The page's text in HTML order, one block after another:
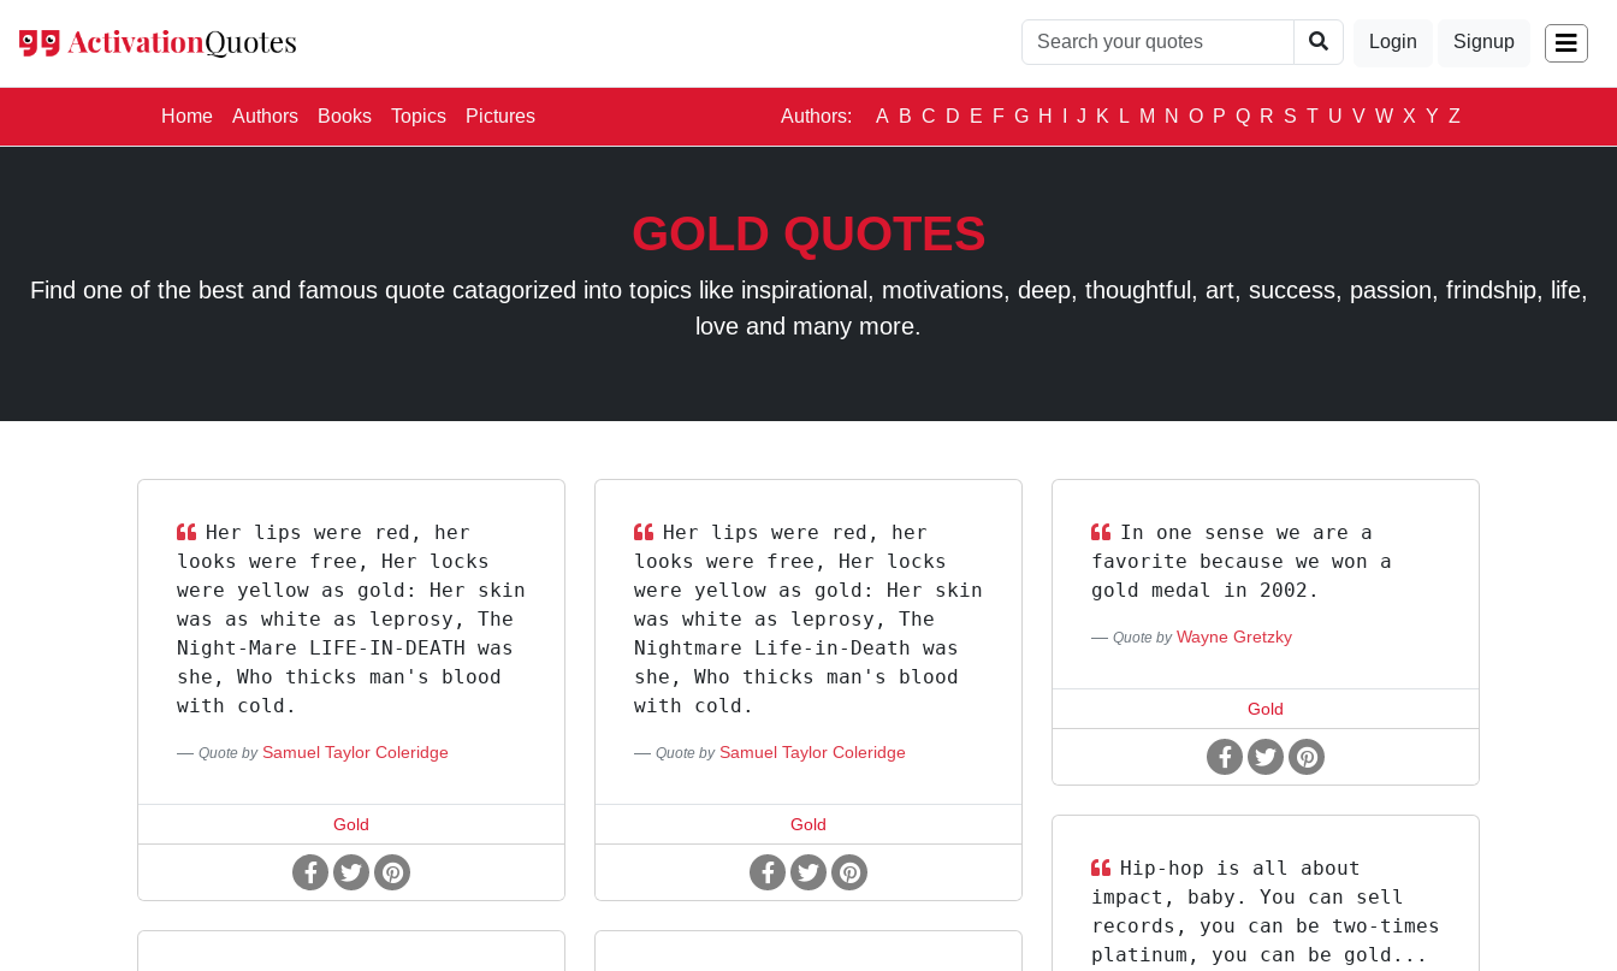
Login Signup
Home(current)
Authors Books Topics Pictures Authors: A B C D E F G H J K L M N O P Q R S T U V W X Y Z
GOLD QUOTES
Find one of the best and famous quote catagorized into topics like inspirational, motivations, deep, thoughtful, art, success, passion, frindship, life,
love and many more.
Her lips were red, her
looks were free, Her locks
were yellow as gold: Her skin
was as white as leprosy, The
Night-Mare LIFE-IN-DEATH was
she, Who thicks man's blood
with cold.
Quote by Samuel Taylor Coleridge
Gold
Her lips were red, her
looks were free, Her locks
were yellow as gold: Her skin
was white as leprosy, The
Nightmare Life-in-Death was
she, Who thicks man's blood
with cold.
Quote by Samuel Taylor Coleridge
Gold
In one sense we are a
favorite because we won a
gold medal in 2002.
Quote by Wayne Gretzky
Gold
Hip-hop is all about
impact, baby. You can sell
records, you can be two-times
platinum, you can be gold...